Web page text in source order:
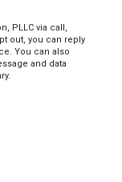
PLLC via call,
out, you can reply
You can also
and data